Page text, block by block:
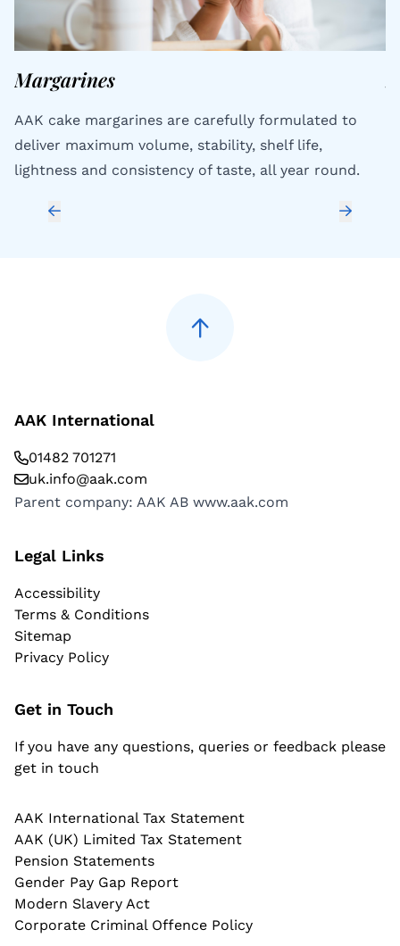
Margarines
AAK cake margarines are carefully formulated to
deliver maximum volume, stability, shelf life,
lightness and consistency of taste, all year round.
AAK International
01482 701271
uk.info@aak.com
Parent company: AAK AB www.aak.com
Legal Links
Accessibility
Terms & Conditions
Sitemap
Privacy Policy
Get in Touch
If you have any questions, queries or feedback please
get in touch
AAK International Tax Statement
AAK (UK) Limited Tax Statement
Pension Statements
Gender Pay Gap Report
Modern Slavery Act
Corporate Criminal Offence Policy